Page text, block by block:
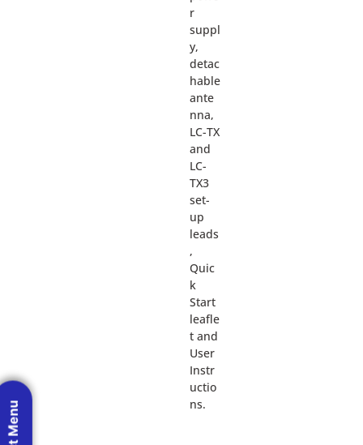
r
suppl
y,
detac
hable
ante
nna,
LC-TX
and
LC-
TX3
set-
up
leads
,
Quic
k
Start
leafle
t and
User
Instr
uctio
ns.